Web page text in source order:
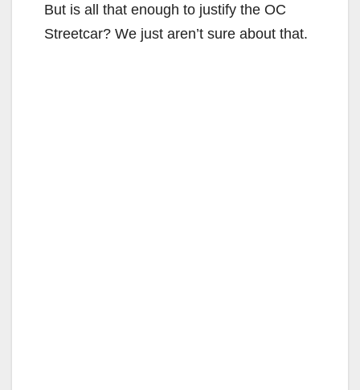
But is all that enough to justify the OC
Streetcar? We just aren’t sure about that.